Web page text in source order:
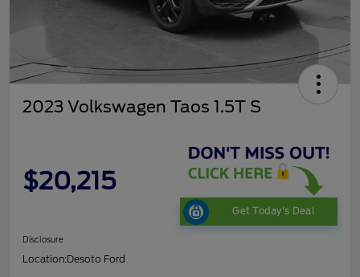
2023 Volkswagen Taos 1.5T S
$20,215
Get Today's Deal
Disclosure
Location:Desoto Ford